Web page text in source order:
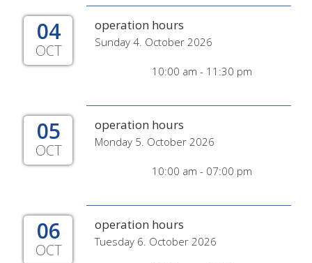
04
OCT
operation hours
Sunday 4. October 2026
10:00 am - 11:30 pm
05
OCT
operation hours
Monday 5. October 2026
10:00 am - 07:00 pm
06
OCT
operation hours
Tuesday 6. October 2026